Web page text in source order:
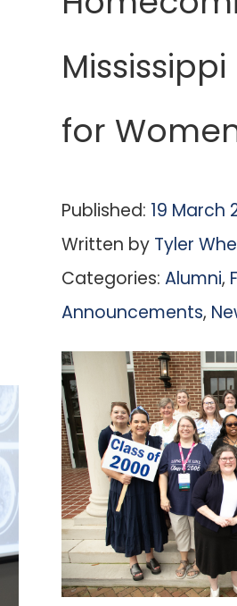
for
Published: 19 March
Written by Tyler
Categories: Alumni,
Announcements,